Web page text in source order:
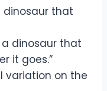
dinosaur that
a dinosaur that
it goes.”
variation on the